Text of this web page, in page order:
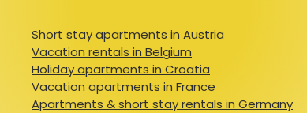
Short stay apartments in Austria
Vacation rentals in Belgium
Holiday apartments in Croatia
Vacation apartments in France
Apartments & short stay rentals in Germany